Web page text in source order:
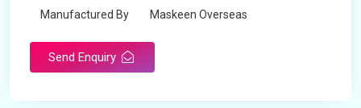
Manufactured By Maskeen Overseas
Send Enquiry